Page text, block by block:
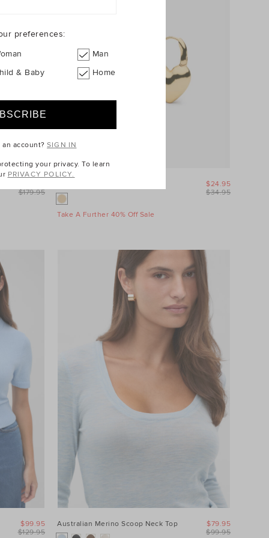
$179.95
Take A Further 40% Off Sale
$34.95
$24.95
$129.95
$99.95 Australian Merino Scoop Neck Top
$99.95
$79.95
preferences:
Man
& Baby Home
an account?SIGN IN
your privacy. To learn
PRIVACY POLICY.